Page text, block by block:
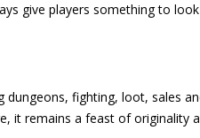
give players something to
fighting, loot, sales
it remains a feast of originality